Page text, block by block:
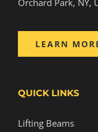
LEARN
QUICK LINKS
Lifting Beams